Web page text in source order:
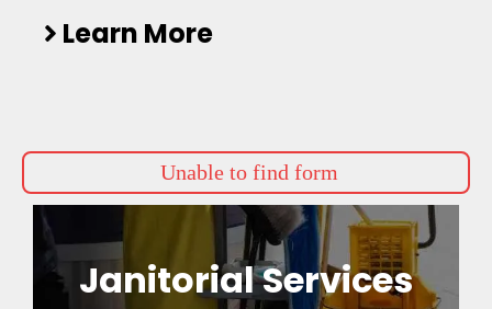
Learn More
Unable to find form
Janitorial Services